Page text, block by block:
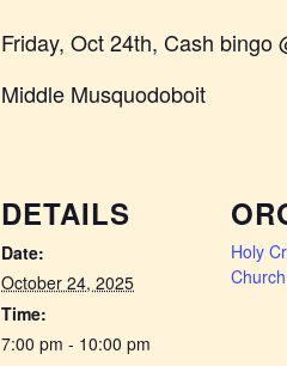
Friday, Oct 24th, Cash bingo
Middle Musquodoboit
DETAILS
Date:
October 24, 2025
Time:
7:00 pm - 10:00 pm
Holy
Church